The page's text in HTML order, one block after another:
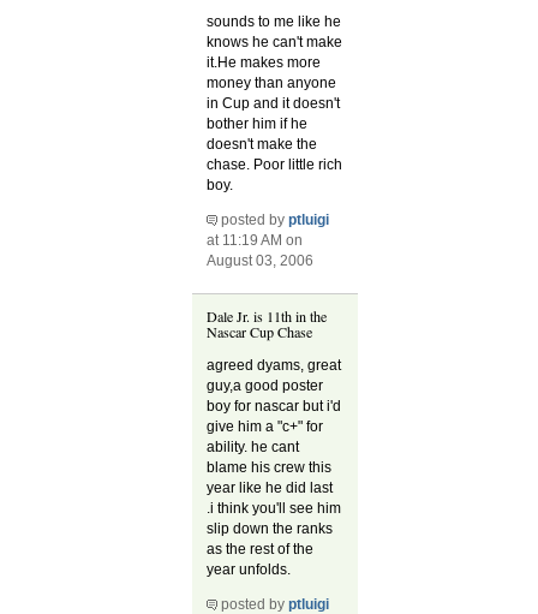
sounds to me like he
knows he can't make
it.He makes more
money than anyone
in Cup and it doesn't
bother him if he
doesn't make the
chase. Poor little rich
boy.
posted byptluigi
at 11:19 AM on
August 03, 2006
Dale Jr. is 11th in the
Nascar Cup Chase
agreed dyams, great
guy,a good poster
boy for nascar but i'd
give him a "c+" for
ability. he cant
blame his crew this
year like he did last
.i think you'll see him
slip down the ranks
as the rest of the
year unfolds.
posted byptluigi